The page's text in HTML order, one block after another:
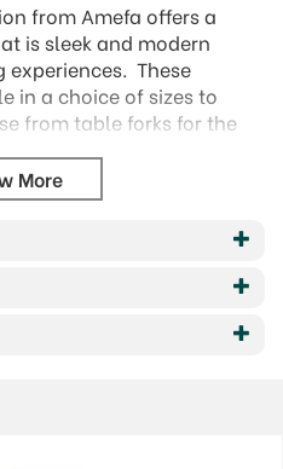
from Amefa offers a
is sleek and modern
These
in a choice of sizes to
from table forks for the
steel, with a high shine,
design